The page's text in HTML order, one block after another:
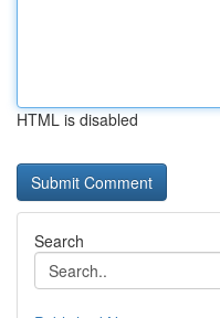
HTML is disabled
Search